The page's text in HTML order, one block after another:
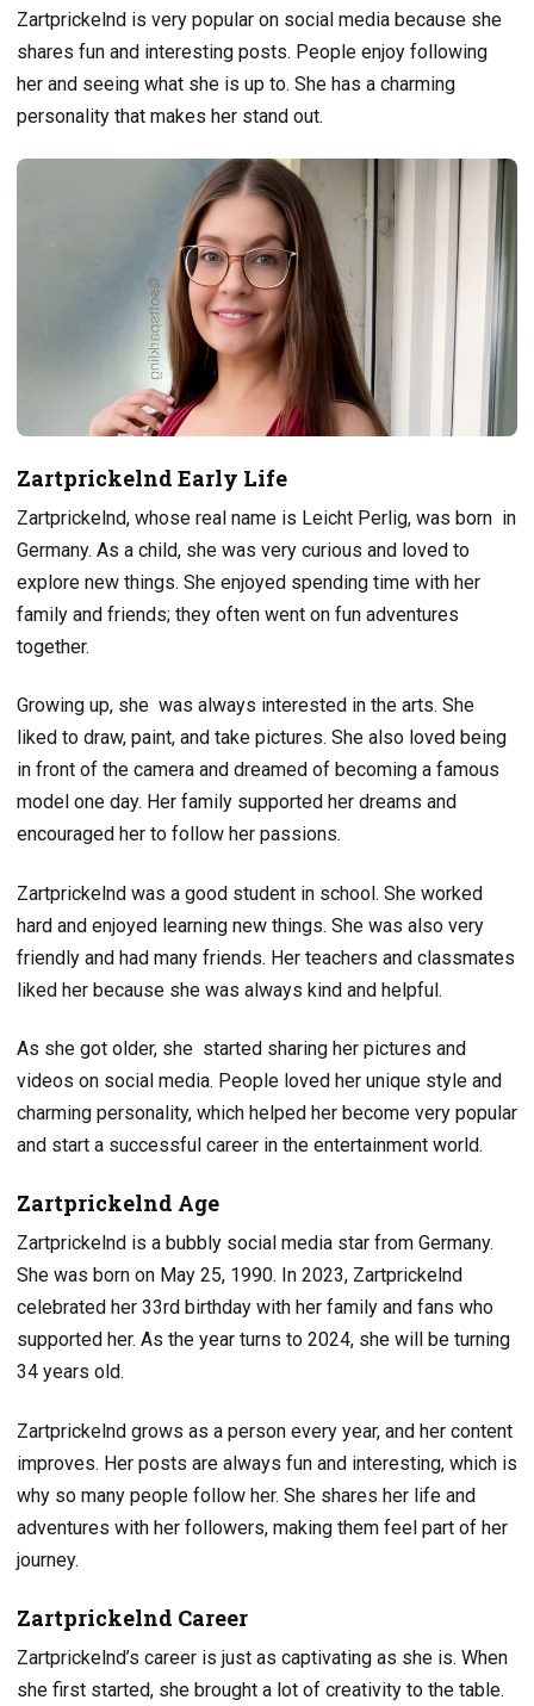
Zartprickelnd is very popular on social media because she
shares fun and interesting posts. People enjoy following
her and seeing what she is up to. She has a charming
personality that makes her stand out.
Zartprickelnd Early Life
Zartprickelnd, whose real name is Leicht Perlig, was born in
Germany. As a child, she was very curious and loved to
explore new things. She enjoyed spending time with her
family and friends; they often went on fun adventures
together.
Growing up, she was always interested in the arts. She
liked to draw, paint, and take pictures. She also loved being
in front of the camera and dreamed of becoming a famous
model one day. Her family supported her dreams and
encouraged her to follow her passions.
Zartprickelnd was a good student in school. She worked
hard and enjoyed learning new things. She was also very
friendly and had many friends. Her teachers and classmates
liked her because she was always kind and helpful.
As she got older, she started sharing her pictures and
videos on social media. People loved her unique style and
charming personality, which helped her become very popular
and start a successful career in the entertainment world.
Zartprickelnd Age
Zartprickelnd is a bubbly social media star from Germany.
She was born on May 25, 1990. In 2023, Zartprickelnd
celebrated her 33rd birthday with her family and fans who
supported her. As the year turns to 2024, she will be turning
34 years old.
Zartprickelnd grows as a person every year, and her content
improves. Her posts are always fun and interesting, which is
why so many people follow her. She shares her life and
adventures with her followers, making them feel part of her
journey.
Zartprickelnd Career
Zartprickelnd’s career is just as captivating as she is. When
she first started, she brought a lot of creativity to the table.